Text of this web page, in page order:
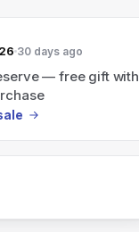
30 days ago
— free gift with